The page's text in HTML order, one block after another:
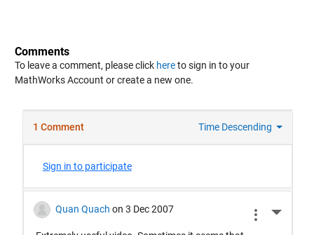
Comments
To leave a comment, please click hereto sign in to your
MathWorks Account or create a new one.